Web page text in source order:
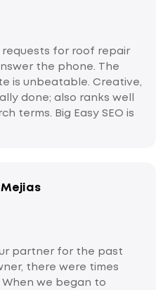
requests for roof repair
the phone. The
is unbeatable. Creative,
done; also ranks well
terms. Big Easy SEO is
partner for the past
there were times
we began to